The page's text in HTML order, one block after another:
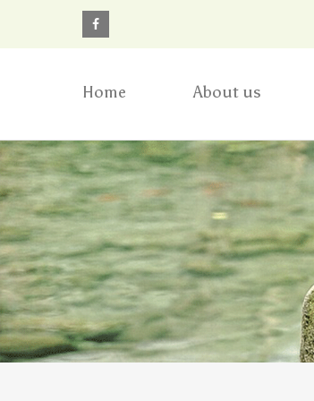
Home About us